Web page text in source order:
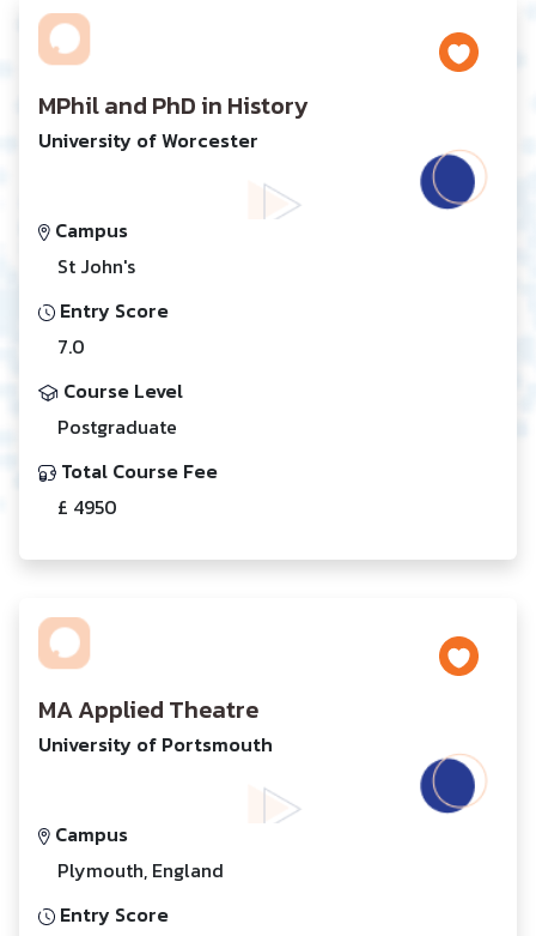
MPhil and PhD in History
University of Worcester
Campus
St John's
Entry Score
7.0
Course Level
Postgraduate
Total Course Fee
£ 4950
MA Applied Theatre
University of Portsmouth
Campus
Plymouth, England
Entry Score